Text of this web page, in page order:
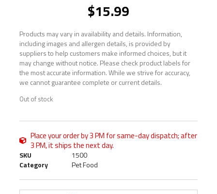
$15.99
Products may vary in availability and details. Information,
including images and allergen details, is provided by
suppliers to help customers make informed choices, but it
may change without notice. Please check product labels for
the most accurate information. While we strive for accuracy,
we cannot guarantee complete or current details.
Out of stock
Place your order by 3 PM for same-day dispatch; after
3 PM, it ships the next day.
SKU
1500
Category
Pet Food